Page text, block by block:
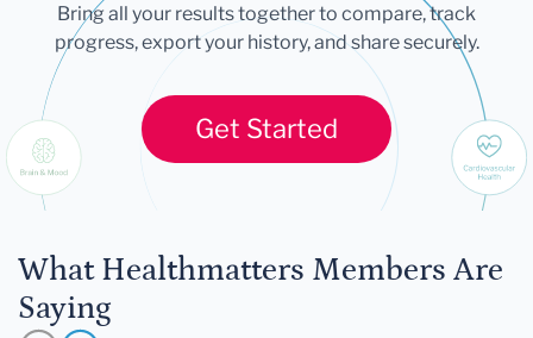
Bring all your results together to compare, track
progress, export your history, and share securely.
Get Started
What Healthmatters Members Are
Saying